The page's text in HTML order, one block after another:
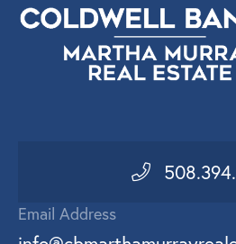
Email Address